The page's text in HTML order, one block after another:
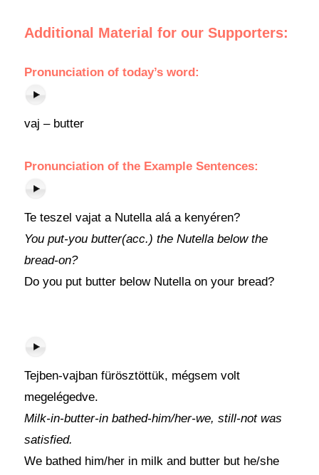
Additional Material for our Supporters:
Pronunciation of today’s word:
vaj – butter
Pronunciation of the Example Sentences:
Te teszel vajat a Nutella alá a kenyéren?
You put-you butter(acc.) the Nutella below the
bread-on?
Do you put butter below Nutella on your bread?
Tejben-vajban fürösztöttük, mégsem volt
megelégedve.
Milk-in-butter-in bathed-him/her-we, still-not was
satisfied.
We bathed him/her in milk and butter but he/she